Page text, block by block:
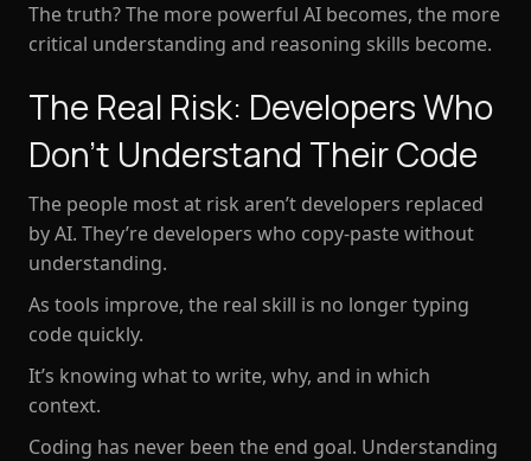
The truth? The more powerful AI becomes, the more
critical understanding and reasoning skills become.
The Real Risk: Developers Who
Don’t Understand Their Code
The people most at risk aren’t developers replaced
by AI. They’re developers who copy-paste without
understanding.
As tools improve, the real skill is no longer typing
code quickly.
It’s knowing what to write, why, and in which
context.
Coding has never been the end goal. Understanding